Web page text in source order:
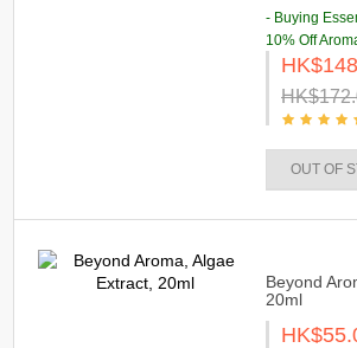
- Buying
10% Off
OUT OF
Beyond
20ml